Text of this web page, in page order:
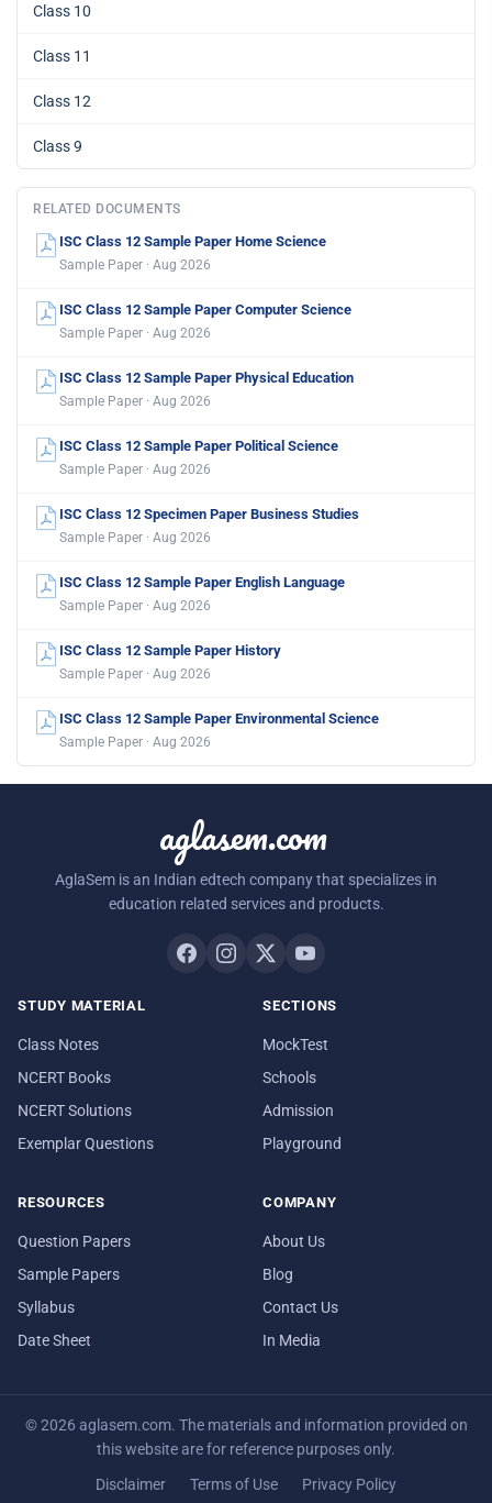
Class 10
Class 11
Class 12
Class 9
RELATED DOCUMENTS
ISC Class 12 Sample Paper Home Science
Sample Paper · Aug 2026
ISC Class 12 Sample Paper Computer Science
Sample Paper · Aug 2026
ISC Class 12 Sample Paper Physical Education
Sample Paper · Aug 2026
ISC Class 12 Sample Paper Political Science
Sample Paper · Aug 2026
ISC Class 12 Specimen Paper Business Studies
Sample Paper · Aug 2026
ISC Class 12 Sample Paper English Language
Sample Paper · Aug 2026
ISC Class 12 Sample Paper History
Sample Paper · Aug 2026
ISC Class 12 Sample Paper Environmental Science
Sample Paper · Aug 2026
aglasem.com
AglaSem is an Indian edtech company that specializes in
education related services and products.
STUDY MATERIAL
Class Notes
NCERT Books
NCERT Solutions
Exemplar Questions
SECTIONS
MockTest
Schools
Admission
Playground
RESOURCES
Question Papers
Sample Papers
Syllabus
Date Sheet
COMPANY
About Us
Blog
Contact Us
In Media
© 2026 aglasem.com. The materials and information provided on
this website are for reference purposes only.
Disclaimer Terms of Use Privacy Policy